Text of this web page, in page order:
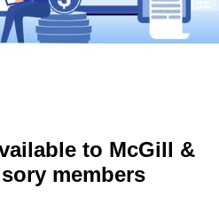
to McGill &
members